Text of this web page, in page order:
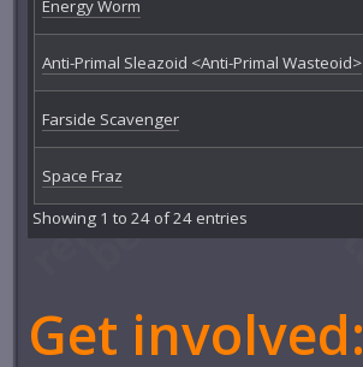
Energy Worm
Anti-Primal Sleazoid <Anti-Primal Wasteoid>
Farside Scavenger
Space Fraz
Showing 1 to 24 of 24 entries
Get involved: